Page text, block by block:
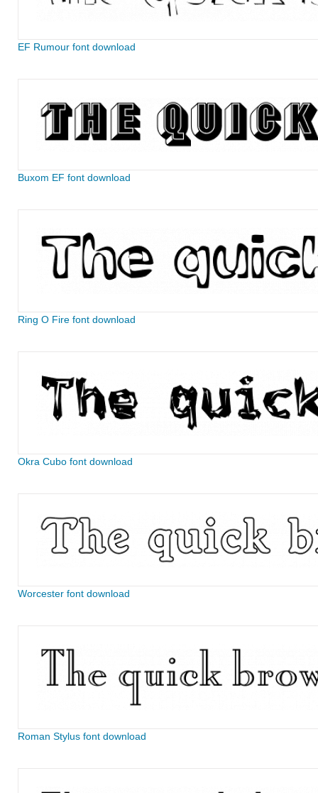
EF Rumour font download
Buxom EF font download
Ring O Fire font download
Okra Cubo font download
Worcester font download
Roman Stylus font download